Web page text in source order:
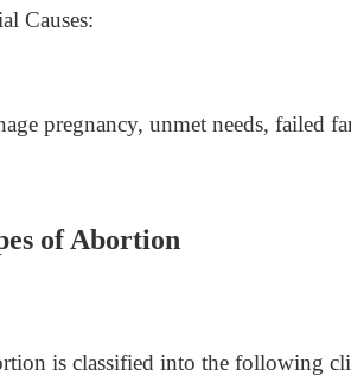
Causes:
pregnancy, unmet needs, failed
of Abortion
is classified into the following